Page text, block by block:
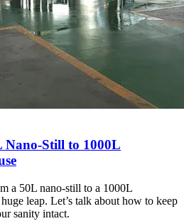
Nano-Still to 1000L
a 50L nano-still to a 1000L
leap. Let’s talk about how to keep
sanity intact.